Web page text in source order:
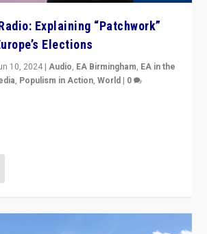
Explaining “Patchwork”
Elections
10, 2024 |Audio, EA Birmingham, EA in the
, Populism in Action,World | 0